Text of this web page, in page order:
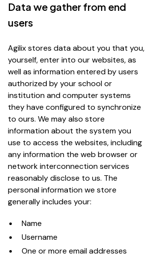
Data we gather from end
users
Agilix stores data about you that you,
yourself, enter into our websites, as
well as information entered by users
authorized by your school or
institution and computer systems
they have configured to synchronize
to ours. We may also store
information about the system you
use to access the websites, including
any information the web browser or
network interconnection services
reasonably disclose to us. The
personal information we store
generally includes your:
Name
Username
One or more email addresses